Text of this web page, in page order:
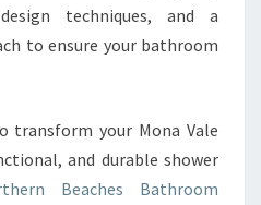
techniques, and a
to ensure your bathroom
transform your Mona Vale
and durable shower
Beaches Bathroom